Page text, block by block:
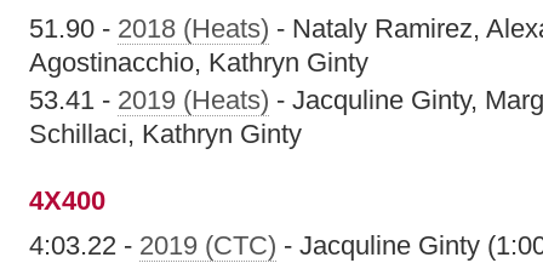
51.90 - 2018 (Heats) - Nataly Ramirez,
Agostinacchio, Kathryn Ginty
53.41 - 2019 (Heats) - Jacquline Ginty,
Schillaci, Kathryn Ginty
4X400
4:03.22 - 2019 (CTC) - Jacquline Ginty